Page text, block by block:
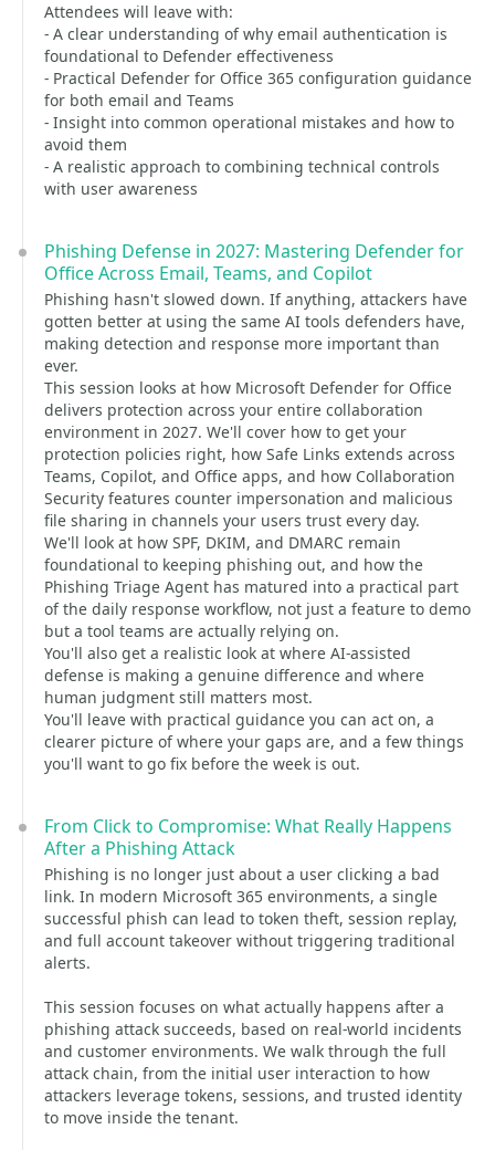
Attendees will leave with:
- A clear understanding of why email authentication is
foundational to Defender effectiveness
- Practical Defender for Office 365 configuration guidance
for both email and Teams
- Insight into common operational mistakes and how to
avoid them
- A realistic approach to combining technical controls
with user awareness
Phishing Defense in 2027: Mastering Defender for
Office Across Email, Teams, and Copilot
Phishing hasn't slowed down. If anything, attackers have
gotten better at using the same AI tools defenders have,
making detection and response more important than
ever.
This session looks at how Microsoft Defender for Office
delivers protection across your entire collaboration
environment in 2027. We'll cover how to get your
protection policies right, how Safe Links extends across
Teams, Copilot, and Office apps, and how Collaboration
Security features counter impersonation and malicious
file sharing in channels your users trust every day.
We'll look at how SPF, DKIM, and DMARC remain
foundational to keeping phishing out, and how the
Phishing Triage Agent has matured into a practical part
of the daily response workflow, not just a feature to demo
but a tool teams are actually relying on.
You'll also get a realistic look at where AI-assisted
defense is making a genuine difference and where
human judgment still matters most.
You'll leave with practical guidance you can act on, a
clearer picture of where your gaps are, and a few things
you'll want to go fix before the week is out.
From Click to Compromise: What Really Happens
After a Phishing Attack
Phishing is no longer just about a user clicking a bad
link. In modern Microsoft 365 environments, a single
successful phish can lead to token theft, session replay,
and full account takeover without triggering traditional
alerts.
This session focuses on what actually happens after a
phishing attack succeeds, based on real-world incidents
and customer environments. We walk through the full
attack chain, from the initial user interaction to how
attackers leverage tokens, sessions, and trusted identity
to move inside the tenant.